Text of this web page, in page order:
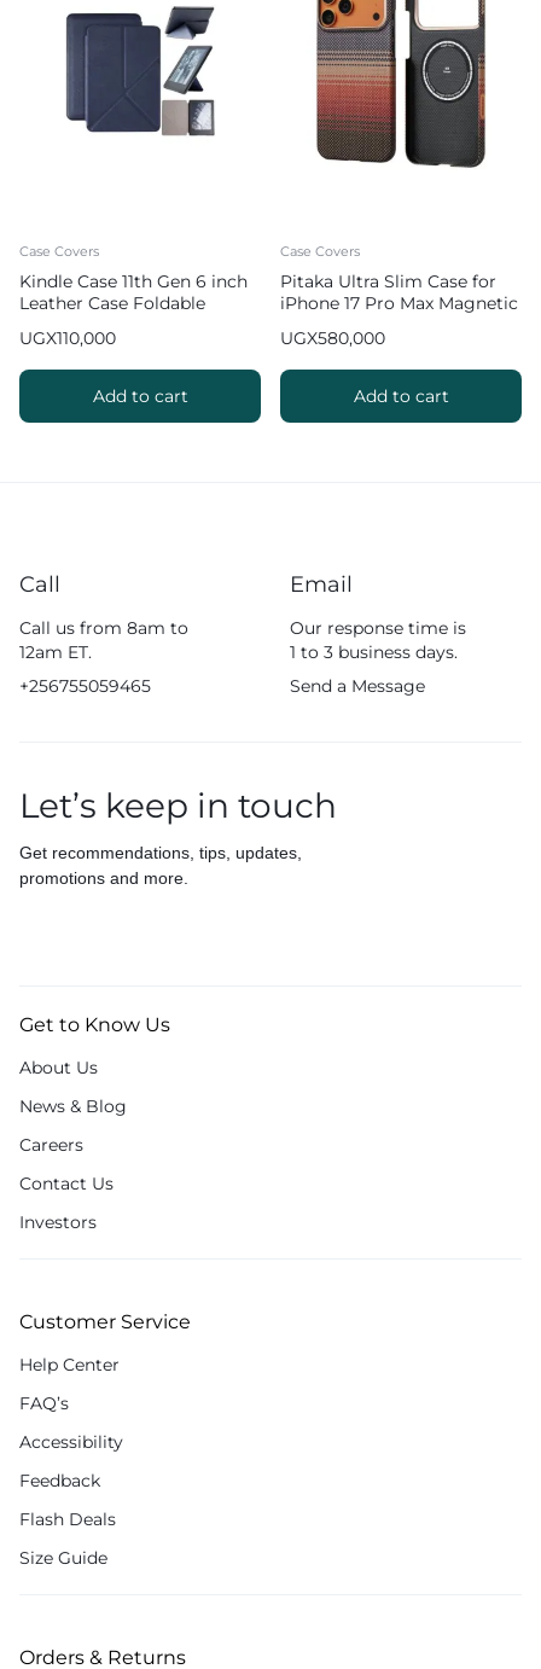
Case Covers
Kindle Case 11th Gen 6 inch
Leather Case Foldable
UGX110,000
Add to cart
Case Covers
Pitaka Ultra Slim Case for
iPhone 17 Pro Max Magnetic
UGX580,000
Add to cart
Call
Call us from 8am to
12am ET.
+256755059465
Email
Our response time is
1 to 3 business days.
Send a Message
Let’s keep in touch
Get recommendations, tips, updates,
promotions and more.
Get to Know Us
About Us
News & Blog
Careers
Contact Us
Investors
Customer Service
Help Center
FAQ’s
Accessibility
Feedback
Flash Deals
Size Guide
Orders & Returns